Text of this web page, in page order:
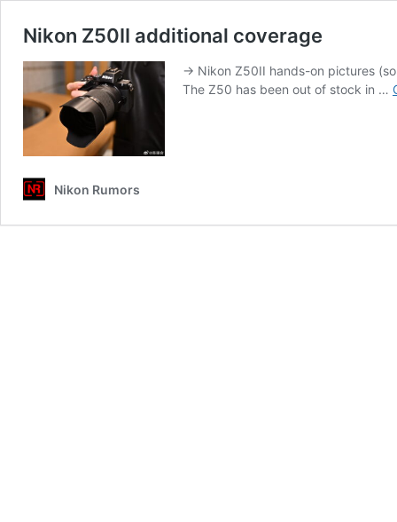
Nikon Z50II additional coverage
→ Nikon Z50II hands-on pictures
The Z50 has been out of stock in …
Nikon Rumors